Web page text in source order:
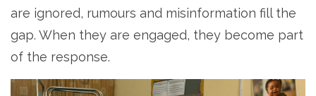
are ignored, rumours and misinformation fill the
gap. When they are engaged, they become part
of the response.